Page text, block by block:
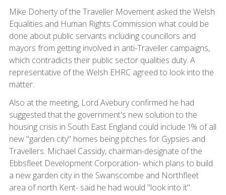
Mike Doherty of the Traveller Movement asked the Welsh
Equalities and Human Rights Commission what could be
done about public servants including councillors and
mayors from getting involved in anti-Traveller campaigns,
which contradicts their public sector qualities duty. A
representative of the Welsh EHRC agreed to look into the
matter.
Also at the meeting, Lord Avebury confirmed he had
suggested that the government's new solution to the
housing crisis in South East England could include 1% of all
new "garden city" homes being pitches for Gypsies and
Travellers. Michael Cassidy, chairman-designate of the
Ebbsfleet Development Corporation- which plans to build
a new garden city in the Swanscombe and Northfleet
area of north Kent- said he had would "look into it".